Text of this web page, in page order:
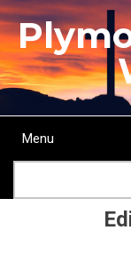
Skip
to
main
content
Main
Menu